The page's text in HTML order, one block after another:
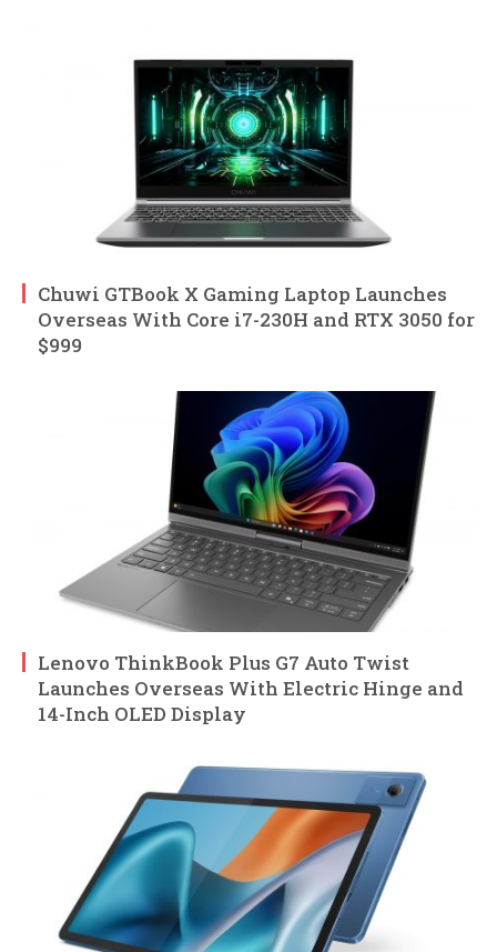
Chuwi GTBook X Gaming Laptop Launches
Overseas With Core i7-230H and RTX 3050 for
$999
Lenovo ThinkBook Plus G7 Auto Twist
Launches Overseas With Electric Hinge and
14-Inch OLED Display